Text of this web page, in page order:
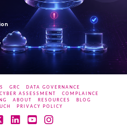
GRC
DATA GOVERNANCE
CYBER ASSESSMENT
COMPLAINCE
ABOUT RESOURCES
BLOG
PRIVACY POLICY